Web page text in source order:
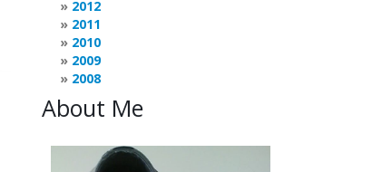
2012
2011
2010
2009
2008
About Me